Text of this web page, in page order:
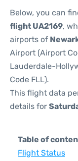
Below, you can
flight UA2169,
airports of
Airport (Airport
Lauderdale-
Code FLL).
This flight data
details for
Table of
Flight Status